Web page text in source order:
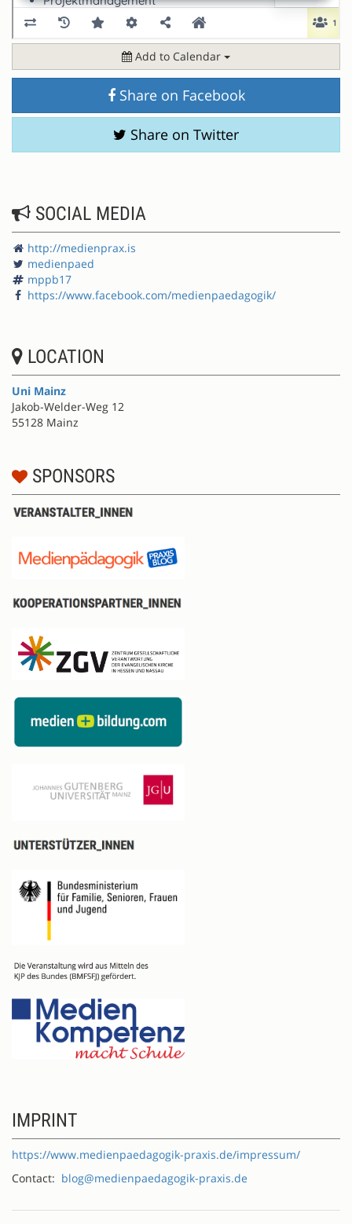
Add to Calendar
Share on Facebook
Share on Twitter
SOCIAL MEDIA
http://medienprax.is
medienpaed
mppb17
https://www.facebook.com/medienpaedagogik/
LOCATION
Uni Mainz
Jakob-Welder-Weg 12
55128 Mainz
SPONSORS
IMPRINT
https://www.medienpaedagogik-praxis.de/impressum/
Contact: blog@medienpaedagogik-praxis.de